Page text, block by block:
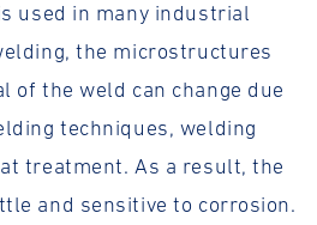
used in many industrial
the microstructures
of the weld can change due
techniques, welding
treatment. As a result, the
and sensitive to corrosion.